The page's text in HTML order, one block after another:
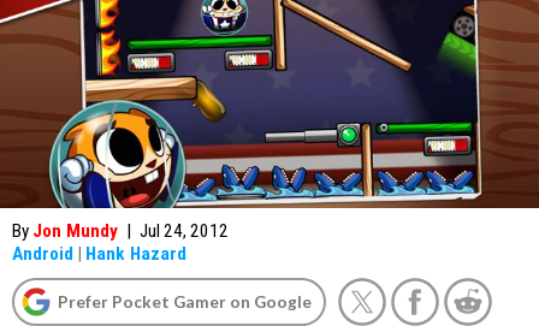
By Jon Mundy | Jul 24, 2012
Android | Hank Hazard
Prefer Pocket Gamer on Google